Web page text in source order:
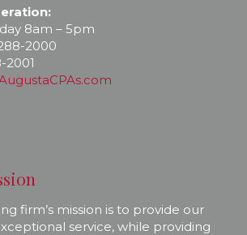
8am – 5pm
2000
2001
firm’s mission is to provide our
service, while providing